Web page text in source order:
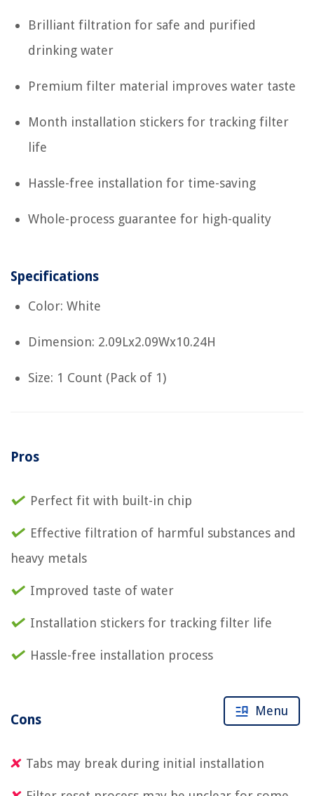
Brilliant filtration for safe and purified
drinking water
Premium filter material improves water taste
Month installation stickers for tracking filter
life
Hassle-free installation for time-saving
Whole-process guarantee for high-quality
Specifications
Color: White
Dimension: 2.09Lx2.09Wx10.24H
Size: 1 Count (Pack of 1)
Pros
Perfect fit with built-in chip
Effective filtration of harmful substances and
heavy metals
Improved taste of water
Installation stickers for tracking filter life
Hassle-free installation process
Cons
Tabs may break during initial installation
Menu